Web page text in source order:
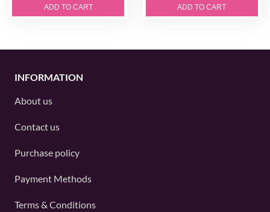
ADD TO CART ADD TO CART
INFORMATION
About us
Contact us
Purchase policy
Payment Methods
Terms & Conditions